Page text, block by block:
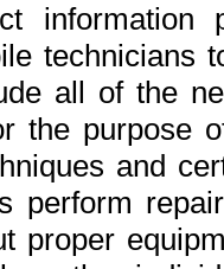
all of the
the purpose
and
perform
proper